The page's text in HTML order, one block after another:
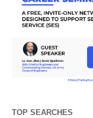
TOP SEARCHES